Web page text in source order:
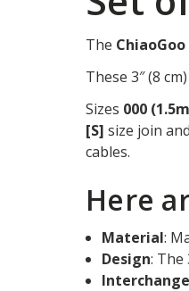
The
These 3″ (8
Sizes 000
[S] size join
cables.
Here
Material:
Design: